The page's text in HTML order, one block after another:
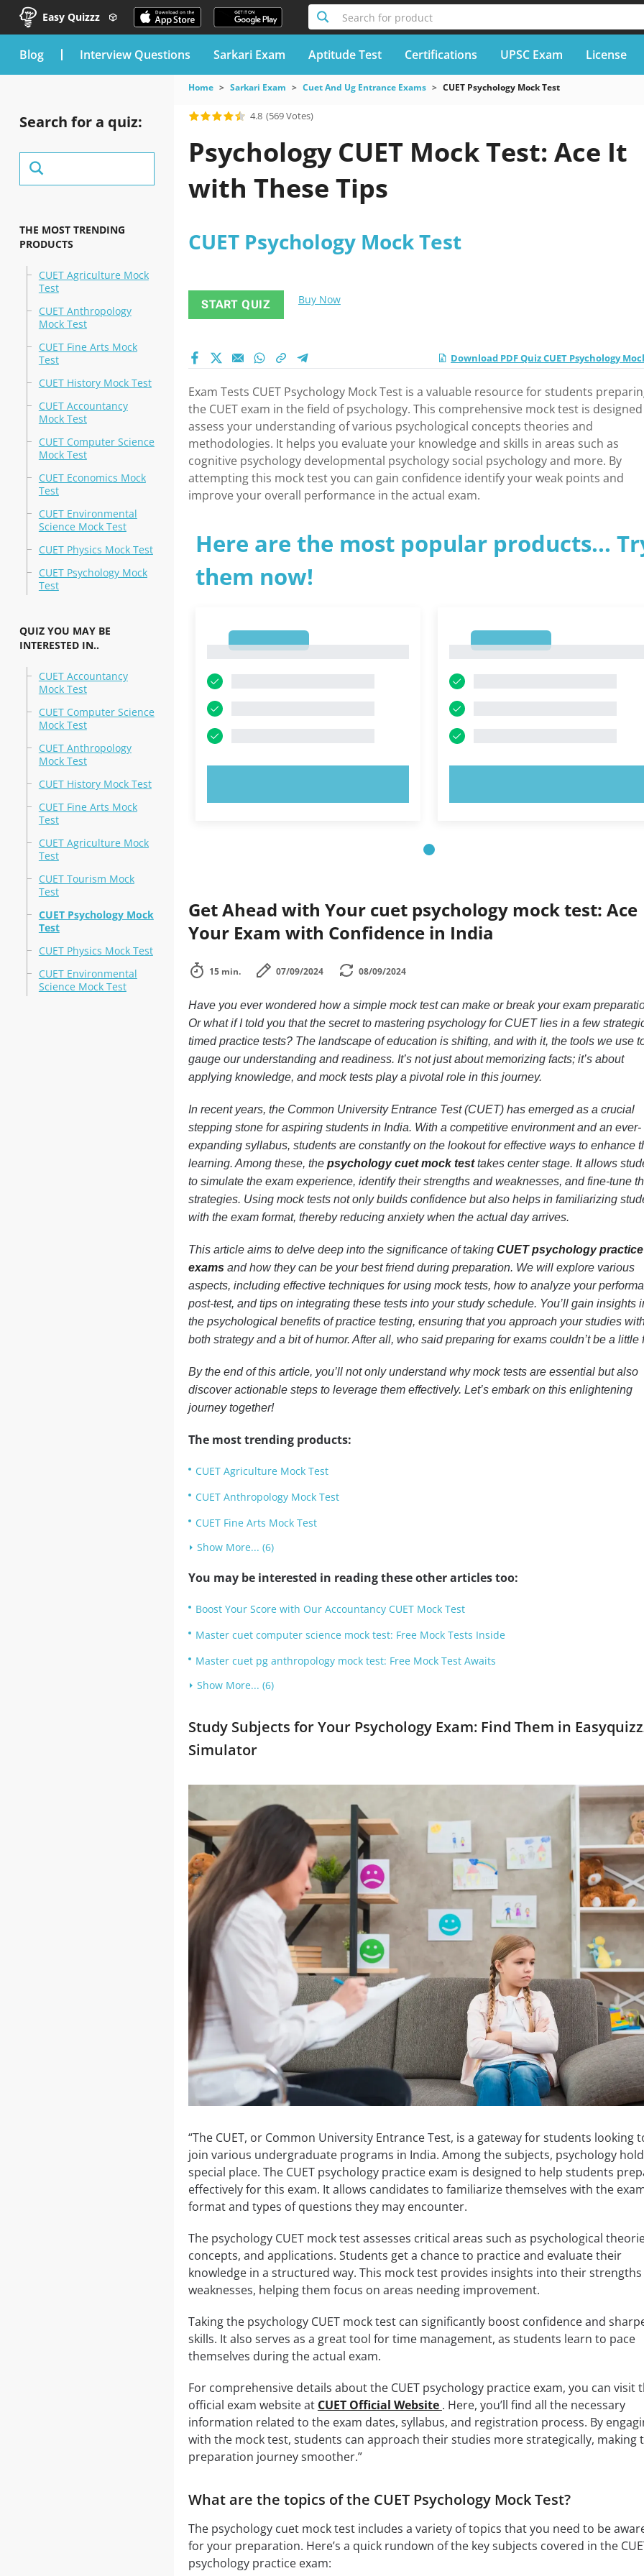
Easy Quizzz Search for product
blog Interview Questions Sarkari Exam Aptitude Test Certifications UPSC Exam License
Search for a quiz:
THE MOST TRENDING
PRODUCTS
CUET Agriculture Mock
Test
CUET Anthropology
Mock Test
CUET Fine Arts Mock
Test
CUET History Mock Test
CUET Accountancy
Mock Test
CUET Computer Science
Mock Test
CUET Economics Mock
Test
CUET Environmental
Science Mock Test
CUET Physics Mock Test
CUET Psychology Mock
Test
QUIZ YOU MAY BE
INTERESTED IN..
CUET Accountancy
Mock Test
CUET Computer Science
Mock Test
CUET Anthropology
Mock Test
CUET History Mock Test
CUET Fine Arts Mock
Test
CUET Agriculture Mock
Test
CUET Tourism Mock
Test
CUET Psychology Mock
Test
CUET Physics Mock Test
CUET Environmental
Science Mock Test
Home Sarkari Exam Cuet And Ug Entrance Exams CUET Psychology Mock Test
4.8 (569 Votes)
Psychology CUET Mock Test: Ace It
with These Tips
CUET Psychology Mock Test
START QUIZ Buy Now
Download PDF Quiz CUET Psychology
Exam Tests CUET Psychology Mock Test is a valuable resource for students
the CUET exam in the field of psychology. This comprehensive mock test is
assess your understanding of various psychological concepts theories and
methodologies. It helps you evaluate your knowledge and skills in areas such as
cognitive psychology developmental psychology social psychology and more. By
attempting this mock test you can gain confidence identify your weak points and
improve your overall performance in the actual exam.
Here are the most popular products...
them now!
Get Ahead with Your cuet psychology mock test: Ace
Your Exam with Confidence in India
15 min. 07/09/2024 08/09/2024
Have you ever wondered how a simple mock test can make or break your exam
Or what if I told you that the secret to mastering psychology for CUET lies in a few
timed practice tests? The landscape of education is shifting, and with it, the tools we use
gauge our understanding and readiness. It’s not just about memorizing facts; it’s about
applying knowledge, and mock tests play a pivotal role in this journey.
In recent years, the Common University Entrance Test (CUET) has emerged as a crucial
stepping stone for aspiring students in India. With a competitive environment and an ever-
expanding syllabus, students are constantly on the lookout for effective ways to enhance
learning. Among these, the psychology cuet mock testtakes center stage. It allows
to simulate the exam experience, identify their strengths and weaknesses, and fine-tune
strategies. Using mock tests not only builds confidence but also helps in familiarizing
with the exam format, thereby reducing anxiety when the actual day arrives.
This article aims to delve deep into the significance of taking CUET psychology practice
examsand how they can be your best friend during preparation. We will explore various
aspects, including effective techniques for using mock tests, how to analyze your
post-test, and tips on integrating these tests into your study schedule. You’ll gain insights
the psychological benefits of practice testing, ensuring that you approach your studies
both strategy and a bit of humor. After all, who said preparing for exams couldn’t be a little
By the end of this article, you’ll not only understand why mock tests are essential but also
discover actionable steps to leverage them effectively. Let’s embark on this enlightening
journey together!
The most trending products:
CUET Agriculture Mock Test
CUET Anthropology Mock Test
CUET Fine Arts Mock Test
Show More... (6)
You may be interested in reading these other articles too:
Boost Your Score with Our Accountancy CUET Mock Test
Master cuet computer science mock test: Free Mock Tests Inside
Master cuet pg anthropology mock test: Free Mock Test Awaits
Show More... (6)
Study Subjects for Your Psychology Exam: Find Them in
Simulator
“The CUET, or Common University Entrance Test, is a gateway for students looking
join various undergraduate programs in India. Among the subjects, psychology
special place. The CUET psychology practice exam is designed to help students
effectively for this exam. It allows candidates to familiarize themselves with the
format and types of questions they may encounter.
The psychology CUET mock test assesses critical areas such as psychological
concepts, and applications. Students get a chance to practice and evaluate their
knowledge in a structured way. This mock test provides insights into their
weaknesses, helping them focus on areas needing improvement.
Taking the psychology CUET mock test can significantly boost confidence and
skills. It also serves as a great tool for time management, as students learn to pace
themselves during the actual exam.
For comprehensive details about the CUET psychology practice exam, you can visit
official exam website at CUET Official Website . Here, you’ll find all the necessary
information related to the exam dates, syllabus, and registration process. By
with the mock test, students can approach their studies more strategically, making
preparation journey smoother.”
What are the topics of the CUET Psychology Mock Test?
The psychology cuet mock test includes a variety of topics that you need to be
for your preparation. Here’s a quick rundown of the key subjects covered in the
psychology practice exam: